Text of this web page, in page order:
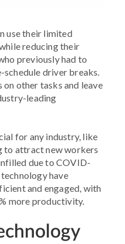
use their limited
reducing their
previously had to
schedule driver breaks.
other tasks and leave
leading
for any industry, like
to attract new workers
due to COVID-
have
and engaged, with
more productivity.